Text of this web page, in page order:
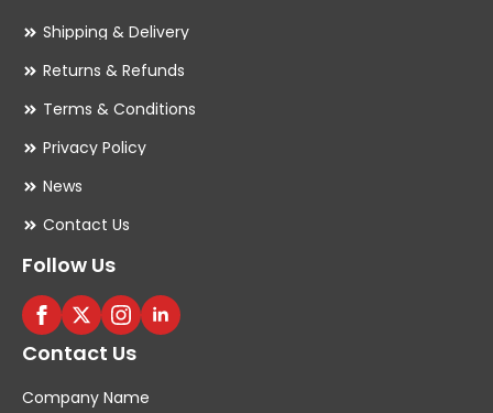
Shipping & Delivery
Returns & Refunds
Terms & Conditions
Privacy Policy
News
Contact Us
Follow Us
Contact Us
Company Name